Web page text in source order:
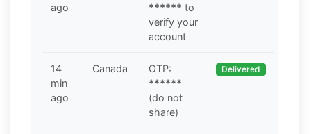
ago
****** to
verify your
account
14
min
ago
Canada
OTP:
******
(do not
share)
Delivered